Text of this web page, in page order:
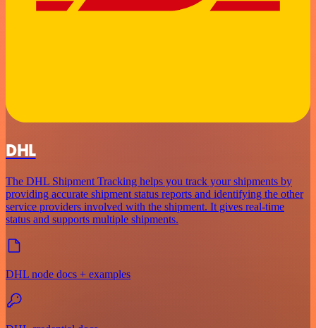
DHL
The DHL Shipment Tracking helps you track your shipments by
providing accurate shipment status reports and identifying the other
service providers involved with the shipment. It gives real-time
status and supports multiple shipments.
DHL node docs + examples